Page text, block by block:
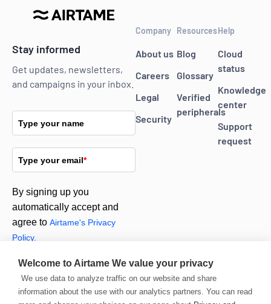
Welcome to Airtame We value your privacy
We use data to analyze traffic on our website and share
information about the use with our analytics partners. You can read
Stay informed
Get updates, newsletters,
and campaigns in your inbox.
Type your name
Type your email*
By signing up you
automatically accept and
agree to Airtame's Privacy
Policy.
Subscribe
Company
About us
Careers
Legal
Security
Resources
Blog
Glossary
Verified
peripherals
Help
Cloud
status
Knowledge
center
Support
request